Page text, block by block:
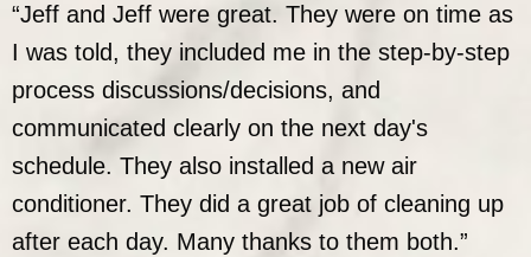
“Jeff and Jeff were great. They were on time as
I was told, they included me in the step-by-step
process discussions/decisions, and
communicated clearly on the next day's
schedule. They also installed a new air
conditioner. They did a great job of cleaning up
after each day. Many thanks to them both.”